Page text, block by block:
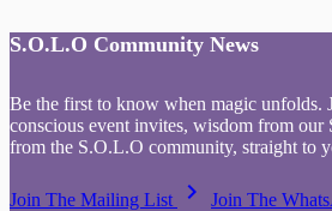
S.O.L.O Community News
Be the first to know when magic unfolds.
conscious event invites, wisdom from our
from the S.O.L.O community, straight to
Join The Mailing List keyboard_arrow_right Join The